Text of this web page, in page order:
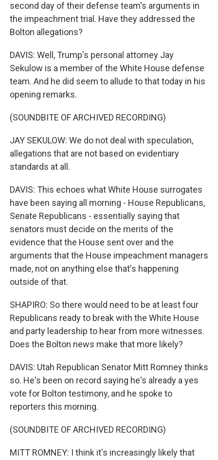
second day of their defense team's arguments in
the impeachment trial. Have they addressed the
Bolton allegations?
DAVIS: Well, Trump's personal attorney Jay
Sekulow is a member of the White House defense
team. And he did seem to allude to that today in his
opening remarks.
(SOUNDBITE OF ARCHIVED RECORDING)
JAY SEKULOW: We do not deal with speculation,
allegations that are not based on evidentiary
standards at all.
DAVIS: This echoes what White House surrogates
have been saying all morning - House Republicans,
Senate Republicans - essentially saying that
senators must decide on the merits of the
evidence that the House sent over and the
arguments that the House impeachment managers
made, not on anything else that's happening
outside of that.
SHAPIRO: So there would need to be at least four
Republicans ready to break with the White House
and party leadership to hear from more witnesses.
Does the Bolton news make that more likely?
DAVIS: Utah Republican Senator Mitt Romney thinks
so. He's been on record saying he's already a yes
vote for Bolton testimony, and he spoke to
reporters this morning.
(SOUNDBITE OF ARCHIVED RECORDING)
MITT ROMNEY: I think it's increasingly likely that